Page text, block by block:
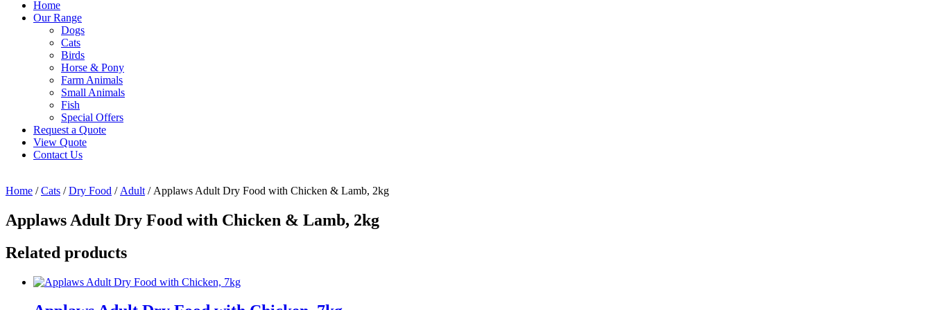
Home
Our Range
Dogs
Cats
Birds
Horse & Pony
Farm Animals
Small Animals
Fish
Special Offers
Request a Quote
View Quote
Contact Us
Home /Cats /Dry Food / Adult / Applaws Adult Dry Food with Chicken & Lamb, 2kg
Applaws Adult Dry Food with Chicken & Lamb, 2kg
Related products